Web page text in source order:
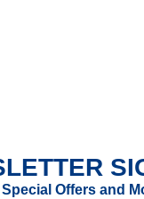
Special Offers and